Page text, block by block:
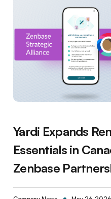
Yardi Expands
Essentials in
Zenbase